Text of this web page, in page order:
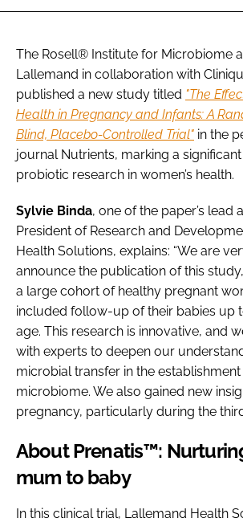
The Rosell® Institute for Microbiome
Lallemand in collaboration with
published a new study titled "The
Health in Pregnancy and Infants: A
Blind, Placebo-Controlled Trial" in the
journal Nutrients, marking a
probiotic research in women’s health.
Sylvie Binda, one of the paper’s lead
President of Research and
Health Solutions, explains: “We are
announce the publication of this
a large cohort of healthy pregnant
included follow-up of their babies up
age. This research is innovative, and
with experts to deepen our
microbial transfer in the establishment
microbiome. We also gained new
pregnancy, particularly during the
About Prenatis™:
mum to baby
In this clinical trial, Lallemand Health